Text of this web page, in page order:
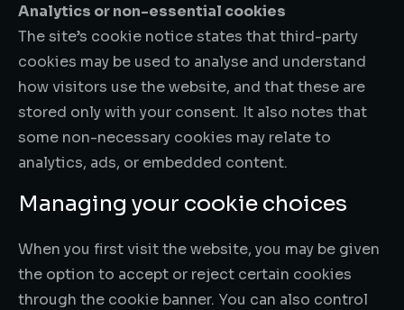
Analytics or non-essential cookies
The site’s cookie notice states that third-party
cookies may be used to analyse and understand
how visitors use the website, and that these are
stored only with your consent. It also notes that
some non-necessary cookies may relate to
analytics, ads, or embedded content.
Managing your cookie choices
When you first visit the website, you may be given
the option to accept or reject certain cookies
through the cookie banner. You can also control